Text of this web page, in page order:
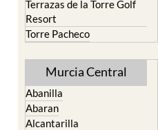
Terrazas de la Torre Golf
Resort
Torre Pacheco
Murcia Central
Abanilla
Abaran
Alcantarilla